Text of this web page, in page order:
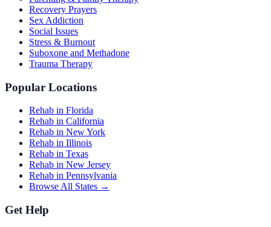
Recovery Prayers
Sex Addiction
Social Issues
Stress & Burnout
Suboxone and Methadone
Trauma Therapy
Popular Locations
Rehab in Florida
Rehab in California
Rehab in New York
Rehab in Illinois
Rehab in Texas
Rehab in New Jersey
Rehab in Pennsylvania
Browse All States →
Get Help